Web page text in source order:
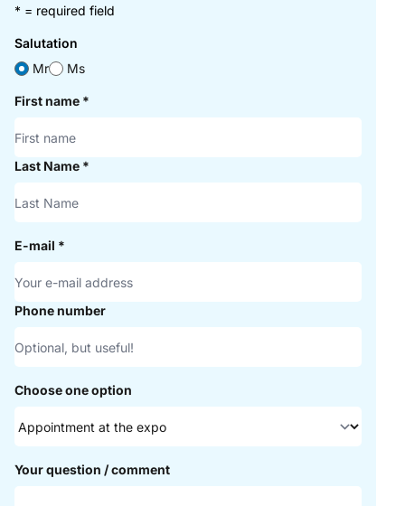
* = required field
Salutation
Mr
Ms
First name *
Last Name *
E-mail *
Phone number
Choose one option
Your question / comment